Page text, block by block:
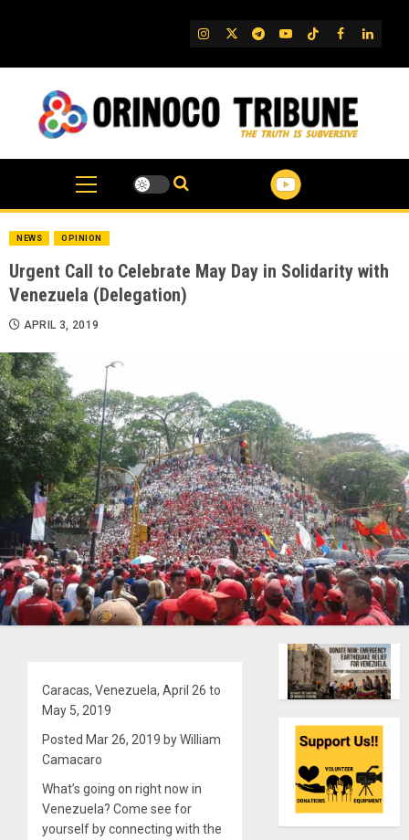
IG TwitterTelegram
YouTube
TikTok
FB
NEWS OPINION
Urgent Call to Celebrate May Day in Solidarity with
Venezuela (Delegation)
APRIL 3, 2019
Caracas, Venezuela, April 26 to
May 5, 2019
Posted Mar 26, 2019 by William
Camacaro
What’s going on right now in
Venezuela? Come see for
yourself by connecting with the